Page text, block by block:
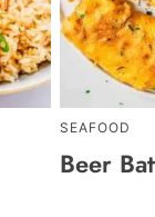
SEAFOOD
Beer